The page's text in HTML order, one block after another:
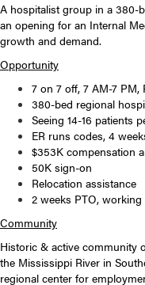
A hospitalist group in a 380-
an opening for an Internal
growth and demand.
Opportunity
7 on 7 off, 7 AM-7
380-bed regional
Seeing 14-16 patients
ER runs codes, 4
$353K compensation
50K sign-on
Relocation assistance
2 weeks PTO,
Community
Historic & active community
the Mississippi River in
regional center for